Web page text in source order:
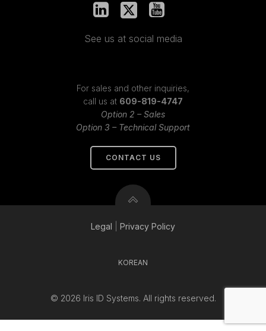
See us at social media
For sales and other inquiries,
call us at 609-819-4747
Option 2 – Sales
Option 3 – Technical Support
CONTACT US
Legal Privacy Policy
© 2026 Iris ID Systems. All rights reserved.
KOREAN